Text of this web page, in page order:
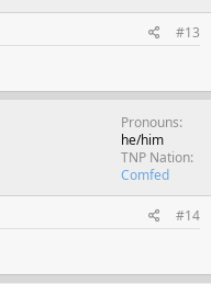
#13
Pronouns
he/him
TNP Nation
Comfed
#14